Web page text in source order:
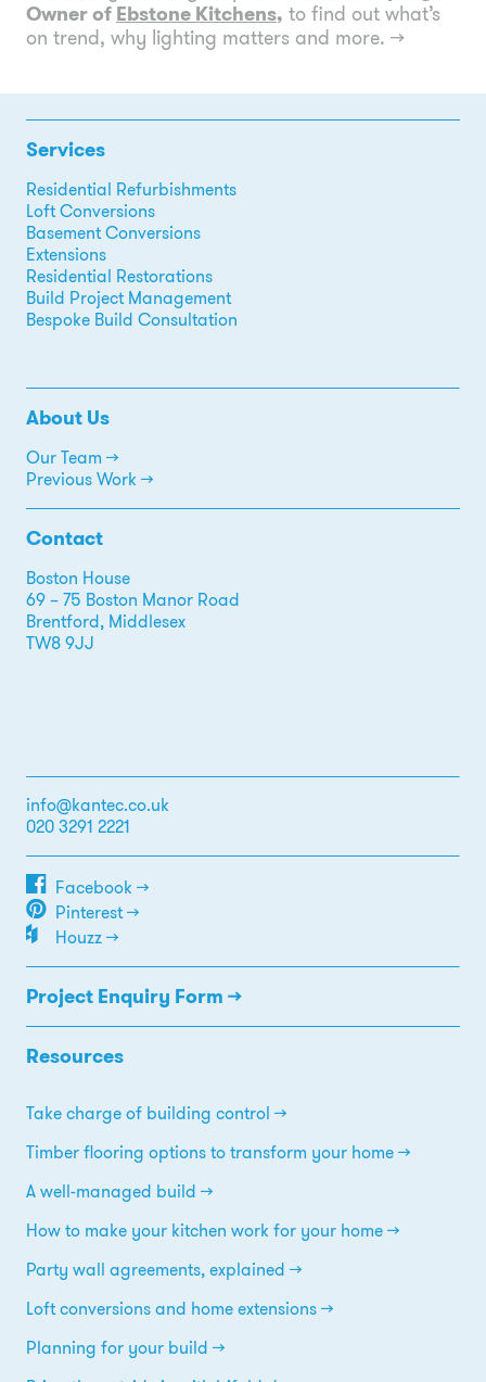
Owner ofEbstone Kitchens, to find out what’s
on trend, why lighting matters and more. →
Services
Residential Refurbishments
Loft Conversions
Basement Conversions
Extensions
Residential Restorations
Build Project Management
Bespoke Build Consultation
About Us
Our Team →
Previous Work →
Contact
Boston House
69 – 75 Boston Manor Road
Brentford, Middlesex
TW8 9JJ
info@kantec.co.uk
020 3291 2221
Facebook →
Pinterest →
Houzz →
Project Enquiry Form →
Resources
Take charge of building control
Timber flooring options to transform your home
A well-managed build
How to make your kitchen work for your home
Party wall agreements, explained
Loft conversions and home extensions
Planning for your build